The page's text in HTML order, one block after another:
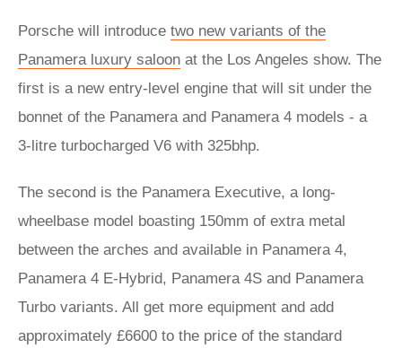
Porsche will introduce two new variants of the
Panamera luxury saloon at the Los Angeles show. The
first is a new entry-level engine that will sit under the
bonnet of the Panamera and Panamera 4 models - a
3-litre turbocharged V6 with 325bhp.
The second is the Panamera Executive, a long-
wheelbase model boasting 150mm of extra metal
between the arches and available in Panamera 4,
Panamera 4 E-Hybrid, Panamera 4S and Panamera
Turbo variants. All get more equipment and add
approximately £6600 to the price of the standard